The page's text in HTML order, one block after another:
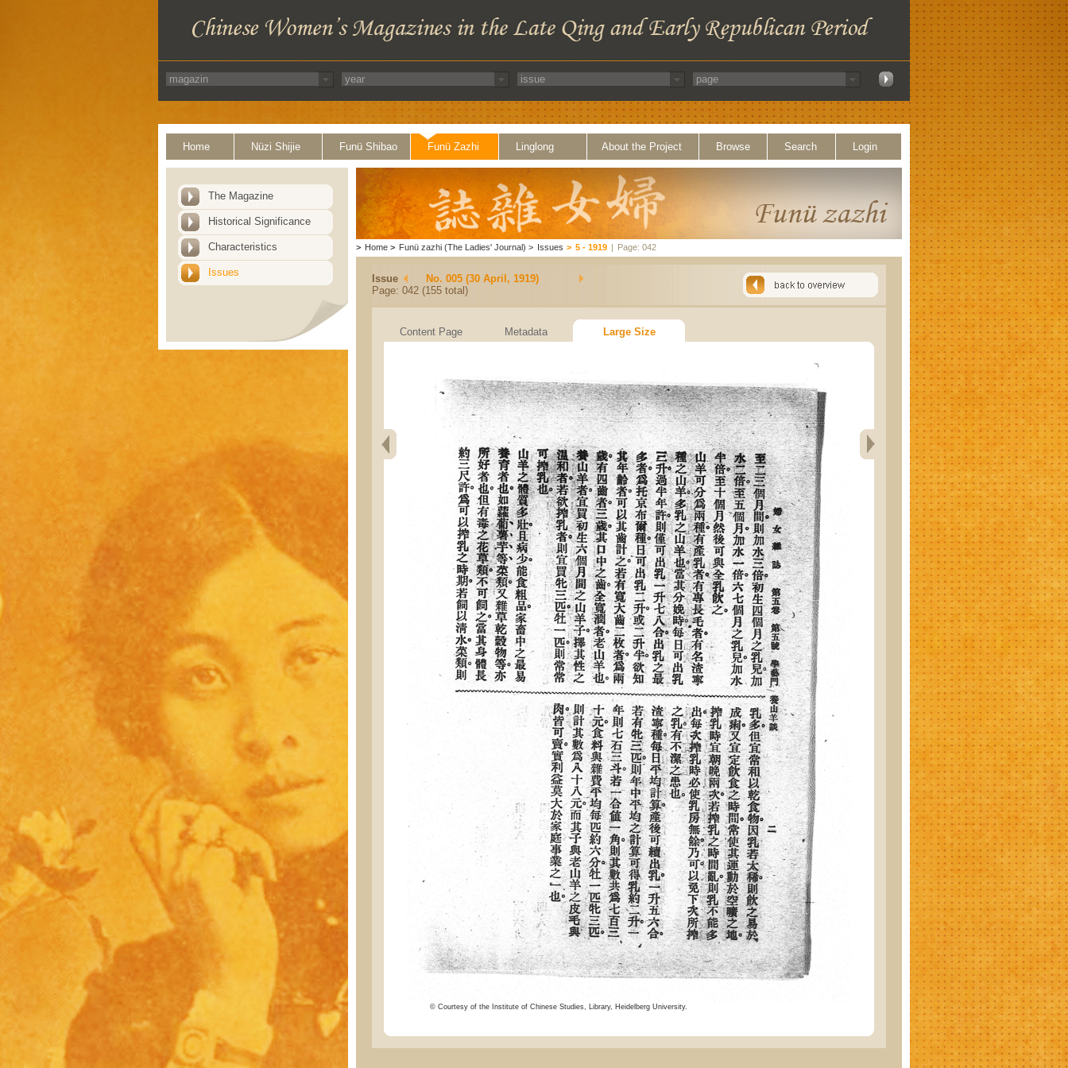
Home Nüzi Shijie Funü Shibao Funü Zazhi Linglong About the Project Browse Search Login
The Magazine
Historical Significance
Characteristics
Issues
> Home > Funü zazhi (The Ladies' Journal) > Issues > 5 - 1919 | Page: 042
Issue
No. 005 (30 April, 1919)
Page: 042 (155 total)
Content Page Metadata Large Size
© Courtesy of the Institute of Chinese Studies, Library, Heidelberg University.